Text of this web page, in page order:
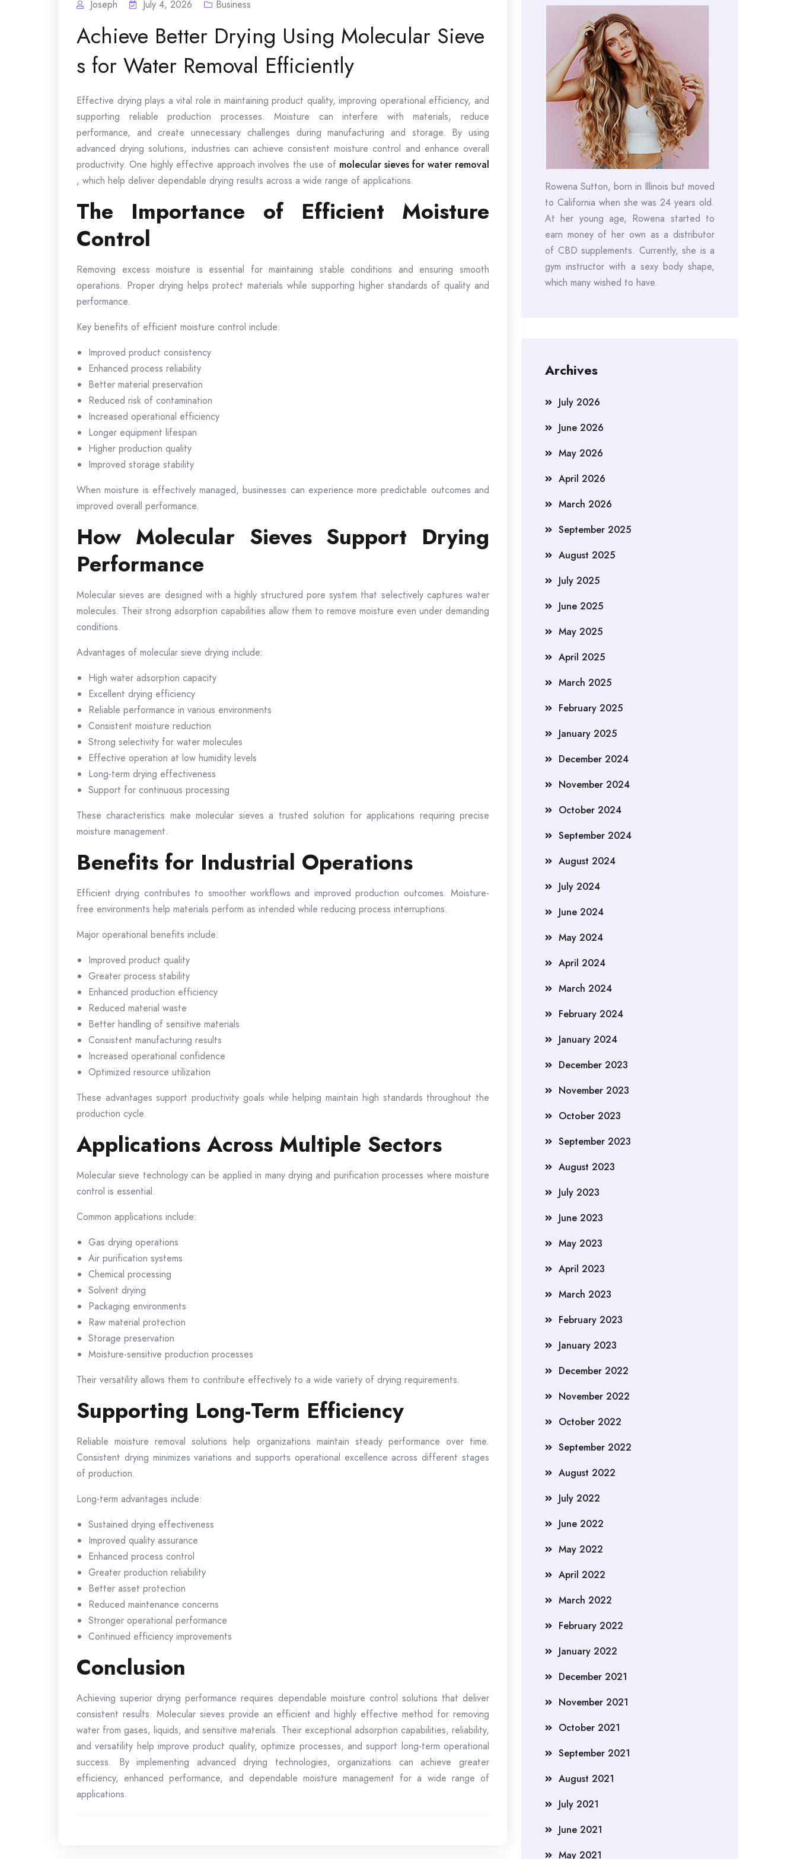
Joseph July 4, 2026 Business
Achieve Better Drying Using Molecular Sieve
s for Water Removal Efficiently
Effective drying plays a vital role in maintaining product quality, improving operational efficiency, and
supporting reliable production processes. Moisture can interfere with materials, reduce
performance, and create unnecessary challenges during manufacturing and storage. By using
advanced drying solutions, industries can achieve consistent moisture control and enhance overall
productivity. One highly effective approach involves the use of molecular sieves for water removal
, which help deliver dependable drying results across a wide range of applications.
The Importance of Efficient Moisture
Control
Removing excess moisture is essential for maintaining stable conditions and ensuring smooth
operations. Proper drying helps protect materials while supporting higher standards of quality and
performance.
Key benefits of efficient moisture control include:
Improved product consistency
Enhanced process reliability
Better material preservation
Reduced risk of contamination
Increased operational efficiency
Longer equipment lifespan
Higher production quality
Improved storage stability
When moisture is effectively managed, businesses can experience more predictable outcomes and
improved overall performance.
How Molecular Sieves Support Drying
Performance
Molecular sieves are designed with a highly structured pore system that selectively captures water
molecules. Their strong adsorption capabilities allow them to remove moisture even under demanding
conditions.
Advantages of molecular sieve drying include:
High water adsorption capacity
Excellent drying efficiency
Reliable performance in various environments
Consistent moisture reduction
Strong selectivity for water molecules
Effective operation at low humidity levels
Long-term drying effectiveness
Support for continuous processing
These characteristics make molecular sieves a trusted solution for applications requiring precise
moisture management.
Benefits for Industrial Operations
Efficient drying contributes to smoother workflows and improved production outcomes. Moisture-
free environments help materials perform as intended while reducing process interruptions.
Major operational benefits include:
Improved product quality
Greater process stability
Enhanced production efficiency
Reduced material waste
Better handling of sensitive materials
Consistent manufacturing results
Increased operational confidence
Optimized resource utilization
These advantages support productivity goals while helping maintain high standards throughout the
production cycle.
Applications Across Multiple Sectors
Molecular sieve technology can be applied in many drying and purification processes where moisture
control is essential.
Common applications include:
Gas drying operations
Air purification systems
Chemical processing
Solvent drying
Packaging environments
Raw material protection
Storage preservation
Moisture-sensitive production processes
Their versatility allows them to contribute effectively to a wide variety of drying requirements.
Supporting Long-Term Efficiency
Reliable moisture removal solutions help organizations maintain steady performance over time.
Consistent drying minimizes variations and supports operational excellence across different stages
of production.
Long-term advantages include:
Sustained drying effectiveness
Improved quality assurance
Enhanced process control
Greater production reliability
Better asset protection
Reduced maintenance concerns
Stronger operational performance
Continued efficiency improvements
Conclusion
Achieving superior drying performance requires dependable moisture control solutions that deliver
consistent results. Molecular sieves provide an efficient and highly effective method for removing
water from gases, liquids, and sensitive materials. Their exceptional adsorption capabilities, reliability,
and versatility help improve product quality, optimize processes, and support long-term operational
success. By implementing advanced drying technologies, organizations can achieve greater
efficiency, enhanced performance, and dependable moisture management for a wide range of
applications.
Rowena Sutton, born in Illinois but moved
to California when she was 24 years old.
At her young age, Rowena started to
earn money of her own as a distributor
of CBD supplements. Currently, she is a
gym instructor with a sexy body shape,
which many wished to have.
Archives
July 2026
June 2026
May 2026
April 2026
March 2026
September 2025
August 2025
July 2025
June 2025
May 2025
April 2025
March 2025
February 2025
January 2025
December 2024
November 2024
October 2024
September 2024
August 2024
July 2024
June 2024
May 2024
April 2024
March 2024
February 2024
January 2024
December 2023
November 2023
October 2023
September 2023
August 2023
July 2023
June 2023
May 2023
April 2023
March 2023
February 2023
January 2023
December 2022
November 2022
October 2022
September 2022
August 2022
July 2022
June 2022
May 2022
April 2022
March 2022
February 2022
January 2022
December 2021
November 2021
October 2021
September 2021
August 2021
July 2021
June 2021
May 2021